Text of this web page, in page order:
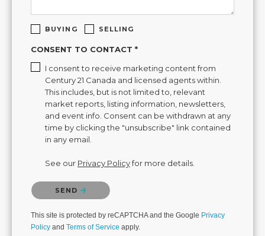
BUYING SELLING
CONSENT TO CONTACT *
I consent to receive marketing content from
Century 21 Canada and licensed agents within.
This includes, but is not limited to, relevant
market reports, listing information, newsletters,
and event info. Consent can be withdrawn at any
time by clicking the "unsubscribe" link contained
in any email.
See our Privacy Policyfor more details.
Please confirm that you are not a robot.
SEND
This site is protected by reCAPTCHA and the Google Privacy
Policy and Terms of Service apply.